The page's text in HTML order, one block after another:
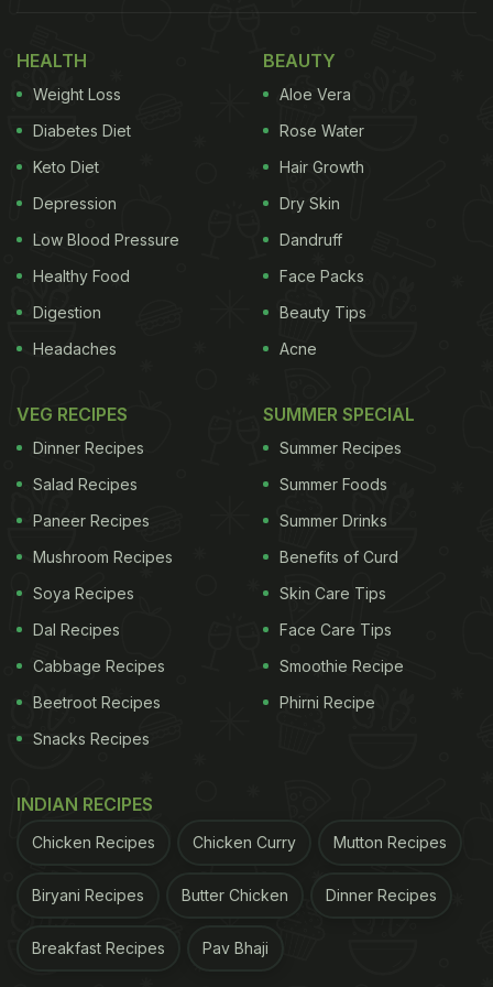
(Also Read:
Twitter User Shares Sweet Photo Of
His Wife's Cooking 'Miracle', Netizens Can't
Help But Smile
remove the excess pepper on his poached egg
with the help of a miniature vacuum cleaner
hack was working perfectly well initially, with much
excessive pressure exerted by the vacuum cleaner
sucked the entire egg into itself!
The hilariousvideo
soon went viral on Twitter,
garnering over 7.1 million views and counting. Over
450k users liked the video and almost 150k
retweeted it. The cleaning fail also received nearly
three thousand comments from users, who couldn't
get enough of laughing at it. While some users said
that the video left them in splits, others commented
about other easier methods that the person could
omelette. Take a look:
ADVERTISEMENT
???? they may be on to something here, why is
HEALTH
Weight Loss
Diabetes Diet
Keto Diet
Depression
Low Blood Pressure
Healthy Food
Digestion
Headaches
BEAUTY
Aloe Vera
Rose Water
Hair Growth
Dry Skin
Dandruff
Face Packs
Beauty Tips
Acne
VEG RECIPES
Dinner Recipes
Salad Recipes
Paneer Recipes
Mushroom Recipes
Soya Recipes
Dal Recipes
Cabbage Recipes
Beetroot Recipes
Snacks Recipes
SUMMER SPECIAL
Summer Recipes
Summer Foods
Summer Drinks
Benefits of Curd
Skin Care Tips
Face Care Tips
Smoothie Recipe
Phirni Recipe
INDIAN RECIPES
Chicken Recipes Chicken Curry Mutton Recipes
Biryani Recipes Butter Chicken Dinner Recipes
Breakfast Recipes Pav Bhaji